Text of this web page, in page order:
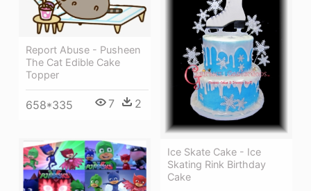
Ice Skate Cake - Ice
Skating Rink Birthday
Cake
Report Abuse - Pusheen
The Cat Edible Cake
Topper
658*335 7 2